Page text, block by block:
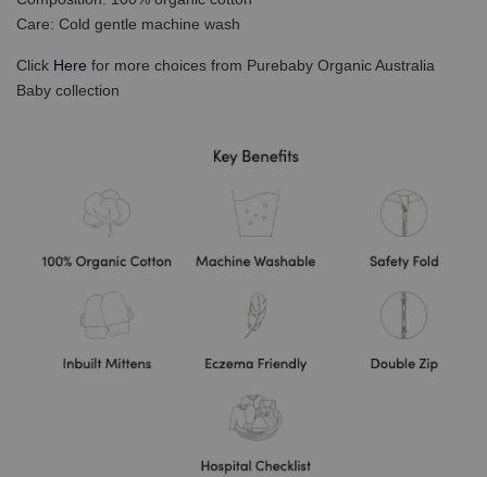
Care: Cold gentle machine wash
Click Here for more choices from Purebaby Organic Australia
Baby collection